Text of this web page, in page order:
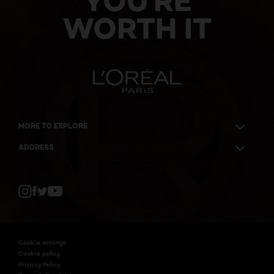
WORTH IT
MORE TO EXPLORE
ADDRESS
Cookie settings
Cookie policy
Privacy Policy